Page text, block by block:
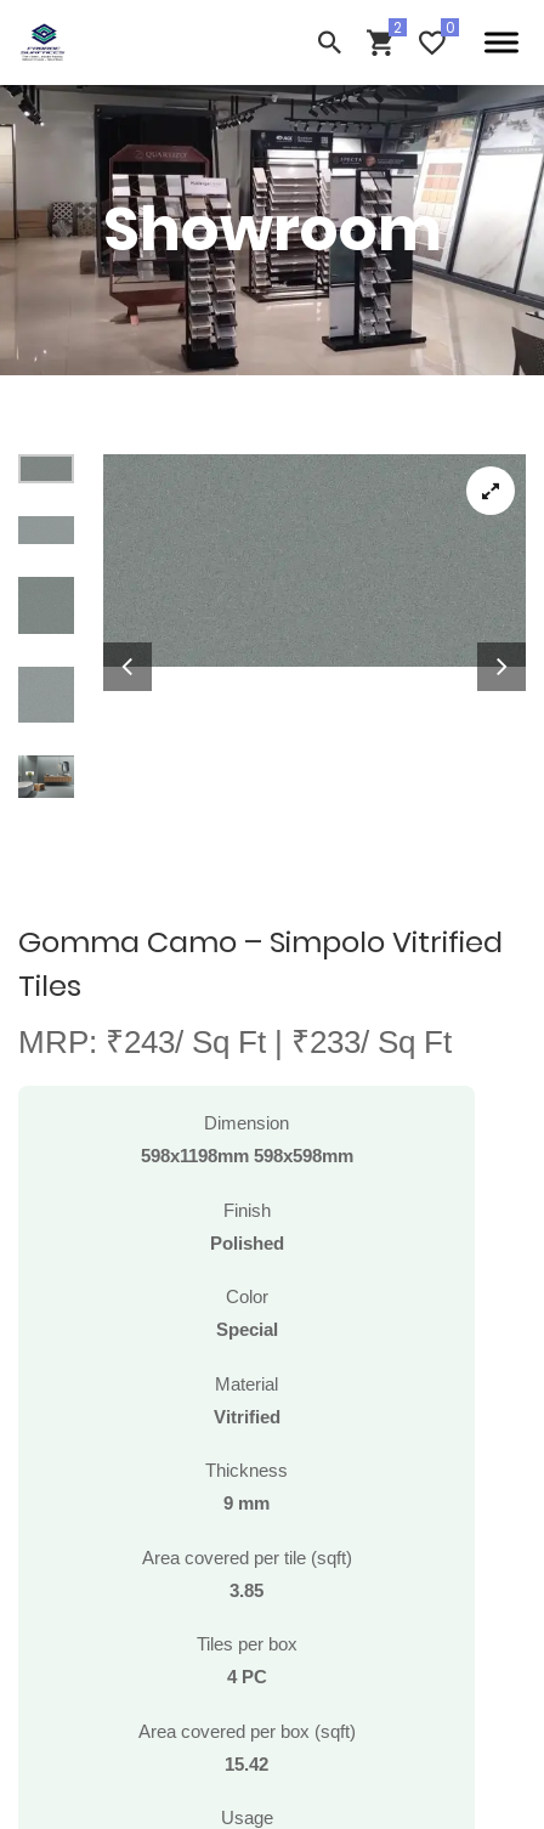
Showroom
Gomma Camo – Simpolo Vitrified
Tiles
MRP: ₹243/ Sq Ft | ₹233/ Sq Ft
Dimension
598x1198mm 598x598mm
Finish
Polished
Color
Special
Material
Vitrified
Thickness
9 mm
Area covered per tile (sqft)
3.85
Tiles per box
4 PC
Area covered per box (sqft)
15.42
Usage